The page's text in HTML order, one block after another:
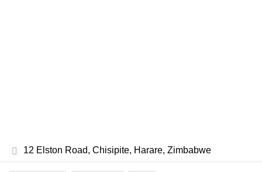
12 Elston Road, Chisipite, Harare, Zimbabwe